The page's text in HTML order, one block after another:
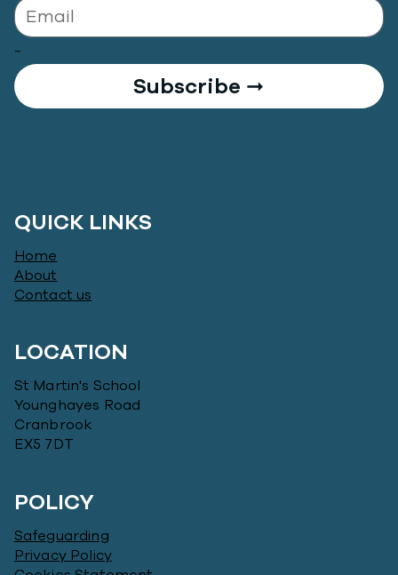
-
Subscribe ➞
QUICK LINKS
Home
About
Contact us
LOCATION
St Martin's School
Younghayes Road
Cranbrook
EX5 7DT
POLICY
Safeguarding
Privacy Policy